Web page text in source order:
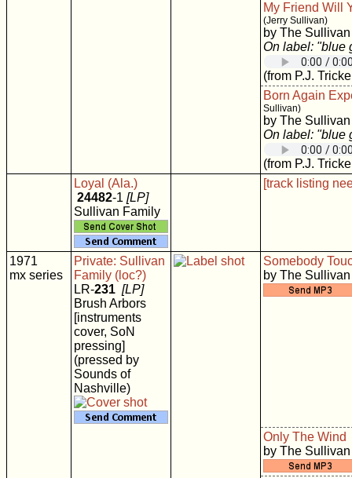
My Friend Will
(Jerry Sullivan)
by The
On label: "blue
(from P.J.
Born Again
Sullivan)
by The
On label: "blue
(from P.J.
Loyal (Ala.)
24482-1 [LP]
Sullivan Family
[track listing
1971
mx series
Private: Sullivan
Family (loc?)
LR-231 [LP]
Brush Arbors
[instruments
cover, SoN
pressing]
(pressed by
Sounds of
Nashville)
Somebody
by The
Only The Wind
by The